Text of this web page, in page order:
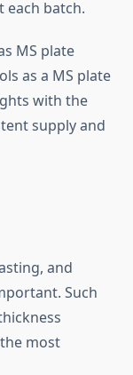
each batch.
MS plate
as a MS plate
with the
supply and
and
Such
most